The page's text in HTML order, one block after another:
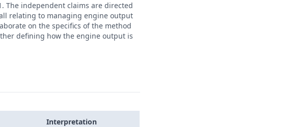
The independent claims are directed
relating to managing engine output
on the specifics of the method
defining how the engine output is
Interpretation